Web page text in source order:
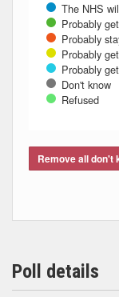
The NHS
Probably
Probably
Probably
Probably
Don't know
Refused
Remove all don't
Poll details